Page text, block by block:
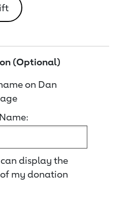
(Optional)
on Dan
can display the
my donation